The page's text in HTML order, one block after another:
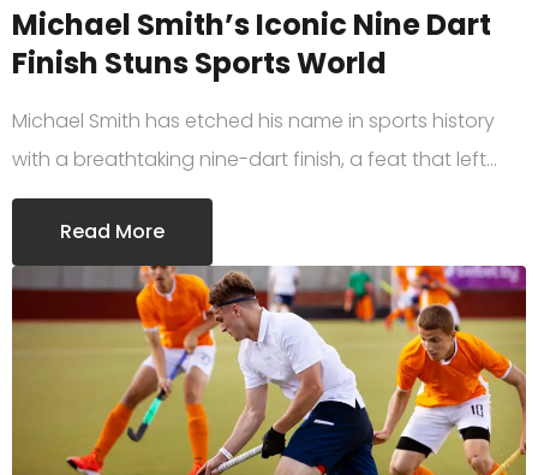
Michael Smith’s Iconic Nine Dart
Finish Stuns Sports World
Michael Smith has etched his name in sports history
with a breathtaking nine-dart finish, a feat that left…
Read More